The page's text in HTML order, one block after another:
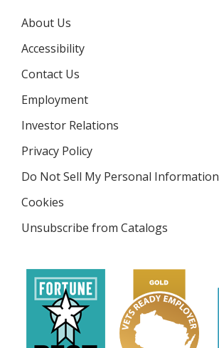
About Us
Accessibility
Contact Us
Employment
Investor Relations
window
Privacy Policy
Do Not Sell My Personal Information
Cookies
4imprint
Unsubscribe from Catalogs